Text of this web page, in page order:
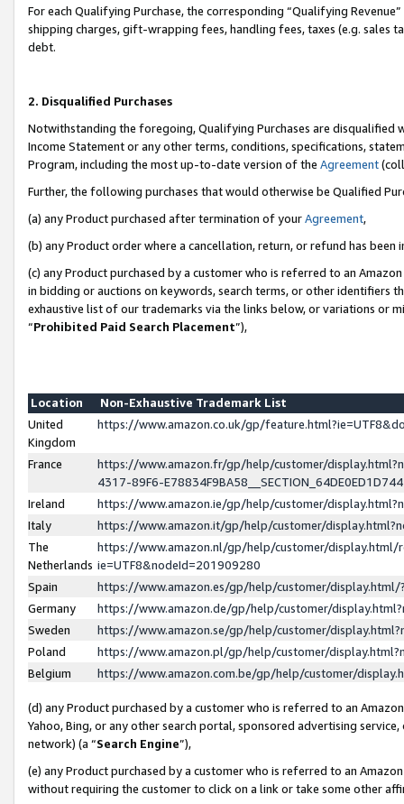
For each Qualifying Purchase, the corresponding “Qualifying
shipping charges, gift-wrapping fees, handling fees, taxes (e.g. sales
debt.
2. Disqualified Purchases
Notwithstanding the foregoing, Qualifying Purchases are disqualified
Income Statement or any other terms, conditions, specifications,
Program, including the most up-to-date version of the Agreement
Further, the following purchases that would otherwise be Qualified
(a) any Product purchased after termination of yourAgreement,
(b) any Product order where a cancellation, return, or refund has been
(c) any Product purchased by a customer who is referred to an
in bidding or auctions on keywords, search terms, or other identifiers
exhaustive list of our trademarks via the links below, or variations or
“Prohibited Paid Search Placement”),
Location
Non-Exhaustive Trademark List
United
Kingdom
https://www.amazon.co.uk/gp/
France
https://www.amazon.fr/gp/help/customer/
4317-89F6-
Ireland
https://www.amazon.ie/gp/help/customer/
Italy
https://www.amazon.it/gp/help/customer/
The
Netherlands
https://www.amazon.nl/gp/help/customer/display.html/
ie=UTF8&nodeId=201909280
Spain
https://www.amazon.es/gp/help/customer/
Germany
https://www.amazon.de/gp/help/customer/
Sweden
https://www.amazon.se/gp/help/customer/
Poland
https://www.amazon.pl/gp/help/customer/
Belgium
https://www.amazon.com.be/gp/help/customer/
(d) any Product purchased by a customer who is referred to an
Yahoo, Bing, or any other search portal, sponsored advertising
network) (a “Search Engine”),
(e) any Product purchased by a customer who is referred to an
without requiring the customer to click on a link or take some other